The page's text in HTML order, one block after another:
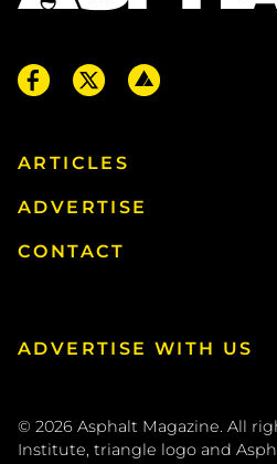
ARTICLES
ADVERTISE
CONTACT
© 2026 Asphalt Magazine. All
Institute, triangle logo and
ADVERTISE WITH US